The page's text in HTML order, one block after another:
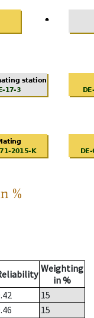
%
Weighting
in %
15
15